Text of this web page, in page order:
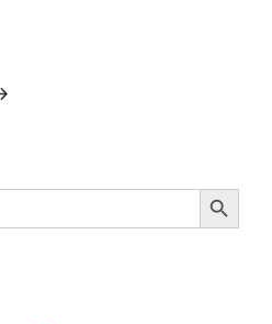
Search Button